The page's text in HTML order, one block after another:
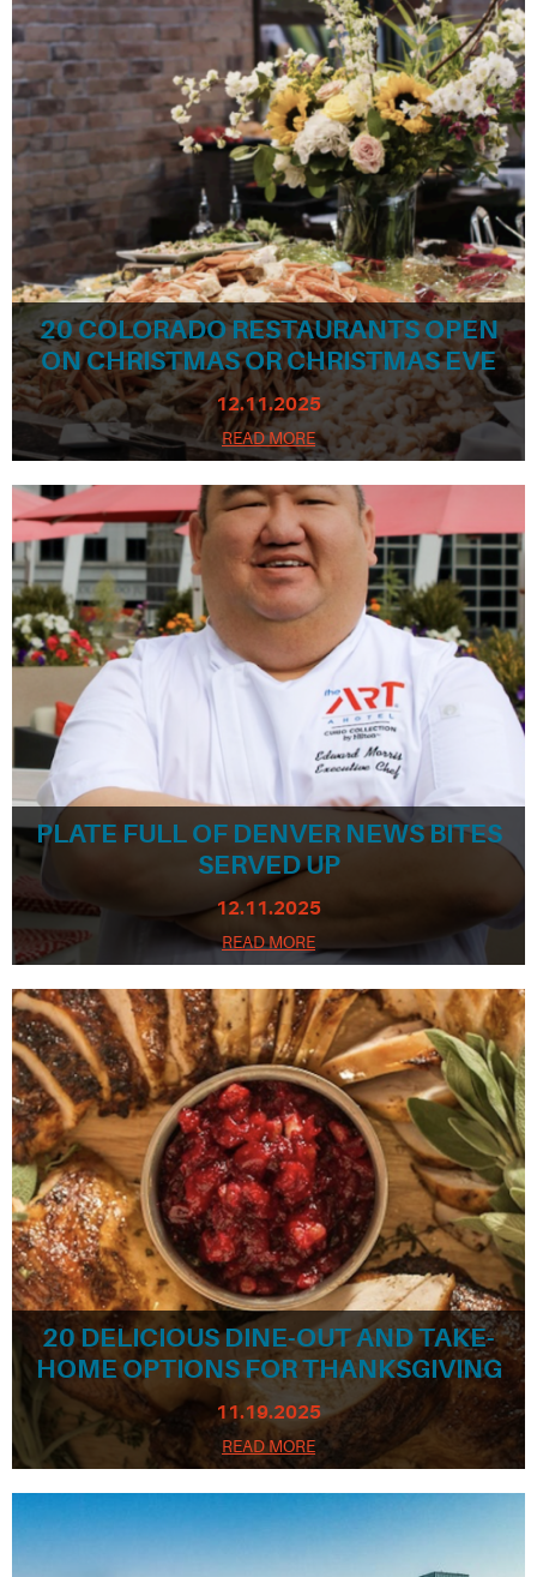
20 COLORADO RESTAURANTS OPEN
ON CHRISTMAS OR CHRISTMAS EVE
12.11.2025
READ MORE
PLATE FULL OF DENVER NEWS BITES
SERVED UP
12.11.2025
READ MORE
20 DELICIOUS DINE-OUT AND TAKE-
HOME OPTIONS FOR THANKSGIVING
11.19.2025
READ MORE